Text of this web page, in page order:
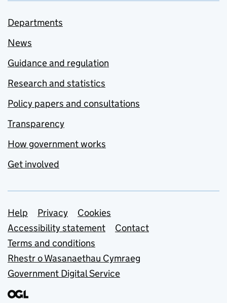
Departments
News
Guidance and regulation
Research and statistics
Policy papers and consultations
Transparency
How government works
Get involved
Support links
Help Privacy
Cookies
Accessibility statement
Contact
Terms and conditions
Rhestr o Wasanaethau Cymraeg
Government Digital Service